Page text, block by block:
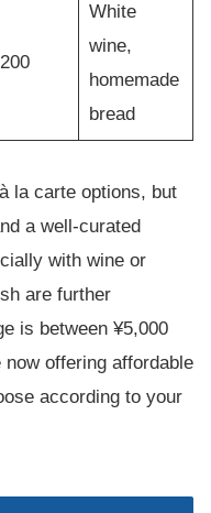
White
wine,
homemade
bread
la carte options, but
a well-curated
with wine or
are further
is between ¥5,000
offering affordable
according to your